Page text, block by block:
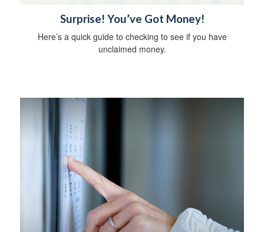
Surprise! You’ve Got Money!
Here’s a quick guide to checking to see if you have
unclaimed money.